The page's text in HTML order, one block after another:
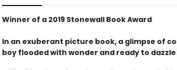
Winner of a 2019 Stonewall Book Award
In an exuberant picture book, a glimpse of
boy flooded with wonder and ready to